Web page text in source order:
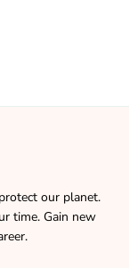
our planet.
time. Gain new